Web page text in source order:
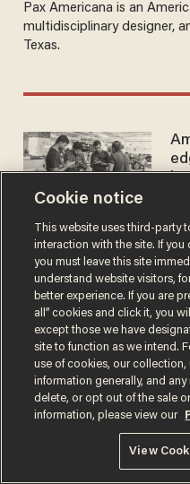
Pax Americana is an
multidisciplinary designer,
Texas.
it
Terms of UsePrivacy Policy
Do Not Sell or Share My Personal
© 2026 Blaze Media LLC. All rights
Cookie notice
This website uses third-party
interaction with the site. If
you must leave this site
understand website visitors,
better experience. If you are
all” cookies and click it, you
except those we have
site to function as we intend.
use of cookies, our collection,
information generally, and
delete, or opt out of the sale
information, please view our
View